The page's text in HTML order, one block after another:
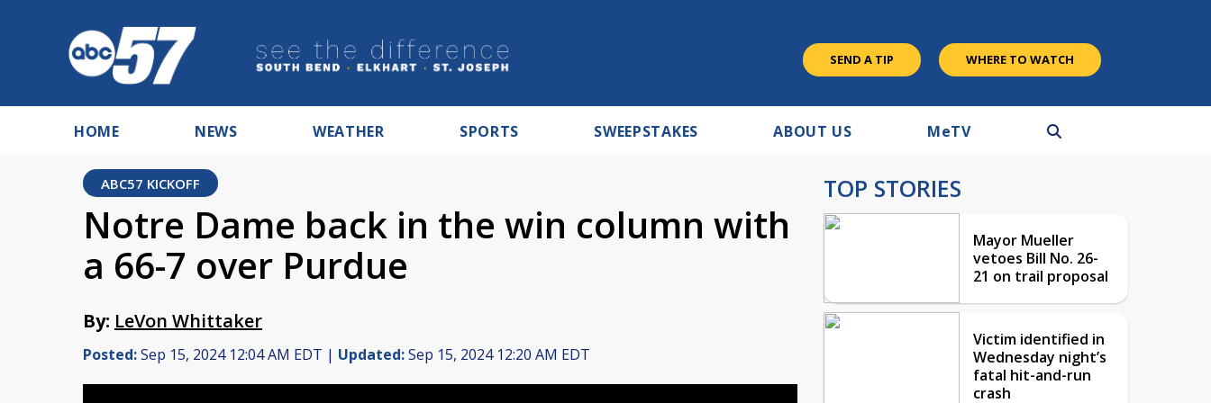
SEND A TIP WHERE TO WATCH
HOME NEWS WEATHER SPORTS SWEEPSTAKES ABOUT US MeTV
ABC57 KICKOFF
Notre Dame back in the win column with
a 66-7 over Purdue
By: LeVon Whittaker
Posted:Sep 15, 2024 12:04 AM EDT | Updated:Sep 15, 2024 12:20 AM EDT
TOP STORIES
Mayor Mueller
vetoes Bill No. 26-
21 on trail proposal
Victim identified in
Wednesday night’s
fatal hit-and-run
crash